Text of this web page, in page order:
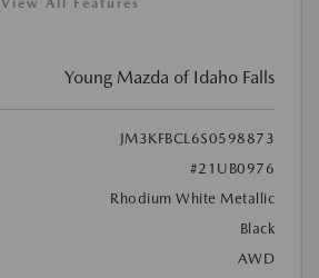
Young Mazda of Idaho Falls
JM3KFBCL6S0598873
#21UB0976
Rhodium White Metallic
Black
AWD